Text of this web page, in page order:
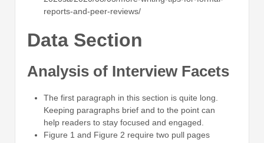
reports-and-peer-reviews/
Data Section
Analysis of Interview Facets
The first paragraph in this section is quite long.
Keeping paragraphs brief and to the point can
help readers to stay focused and engaged.
Figure 1 and Figure 2 require two pull pages